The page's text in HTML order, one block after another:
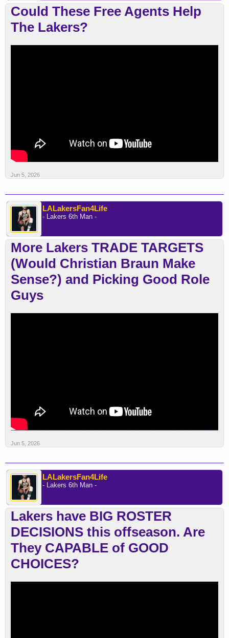
Could These Free Agents Help
The Lakers?
Jun 5, 2026
LALakersFan4Life
- Lakers 6th Man -
More Lakers TRADE TARGETS
(Would Christian Braun Make
Sense?) and Picking Good Role
Guys
Jun 5, 2026
LALakersFan4Life
- Lakers 6th Man -
Lakers have BIG ROSTER
DECISIONS this offseason. Are
They CAPABLE of GOOD
CHOICES?